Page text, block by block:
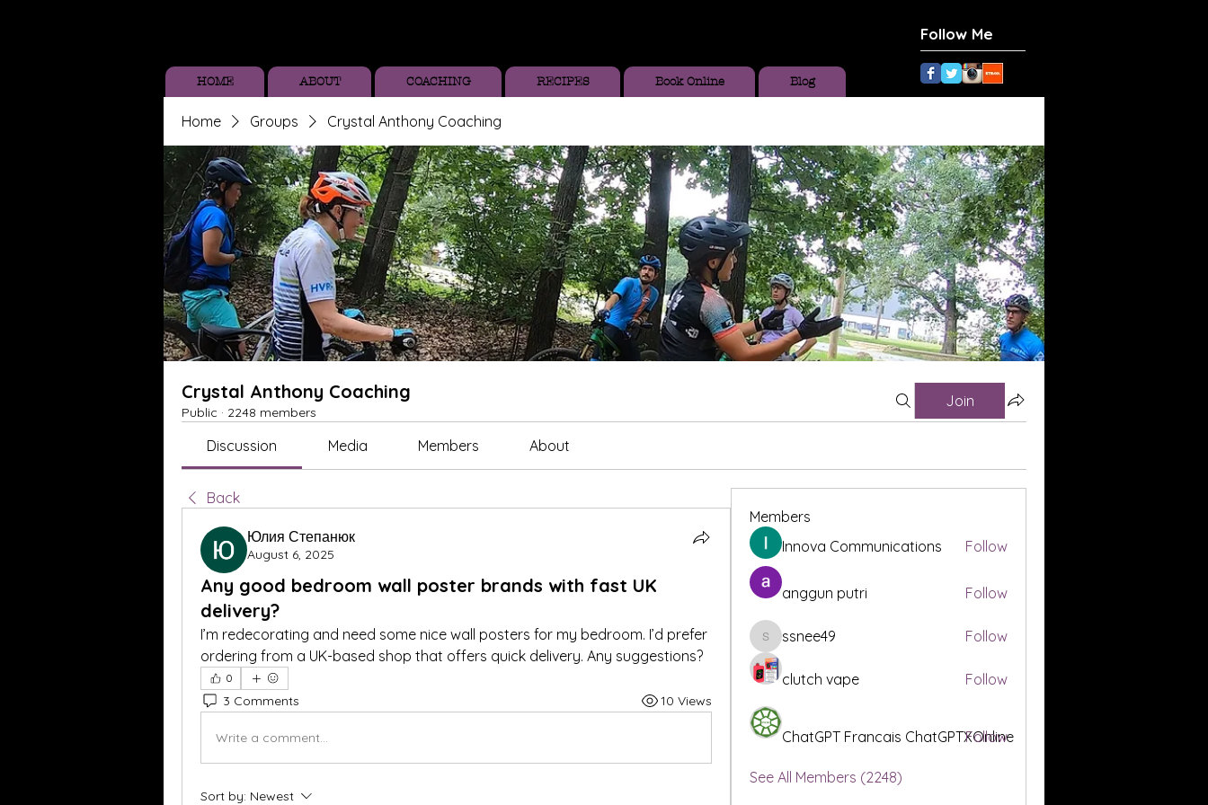
Follow Me
HOME ABOUT COACHING RECIPES Book Online Blog
Home Groups Crystal Anthony Coaching
Crystal Anthony Coaching
Public · 2248 members
Join
Discussion Media Members About
Back
Юлия Степанюк
August 6, 2025
Any good bedroom wall poster brands with fast UK
delivery?
I’m redecorating and need some nice wall posters for my bedroom. I’d prefer
ordering from a UK-based shop that offers quick delivery. Any suggestions?
0
3 Comments 10 Views
Write a comment...
Sort by: Newest
Members
Innova Communications
Follow
anggun putri Follow
ssnee49
ssnee49 Follow
clutch vape Follow
ChatGPT Francais ChatGPTXOnline
Follow
See All Members (2248)